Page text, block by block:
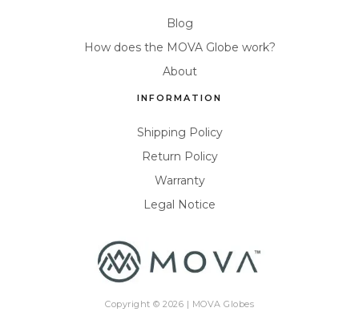
Blog
How does the MOVA Globe work?
About
INFORMATION
Shipping Policy
Return Policy
Warranty
Legal Notice
Copyright © 2026 | MOVA Globes